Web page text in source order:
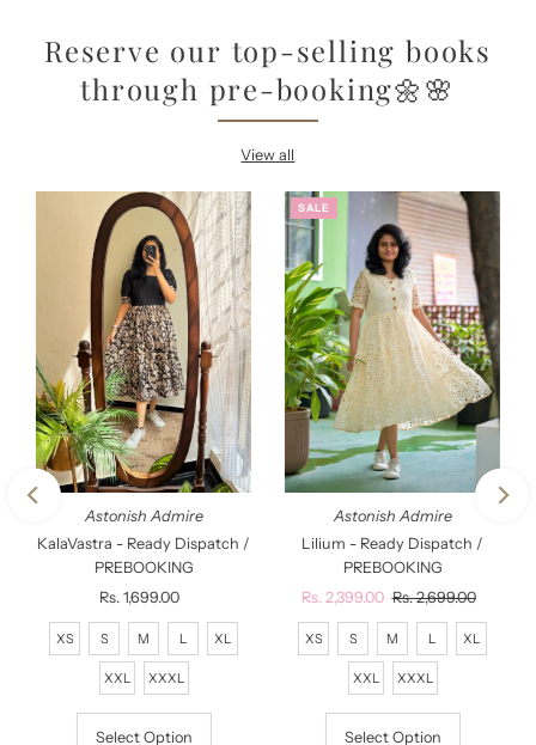
Reserve our top-selling books
through pre-booking🌼🌸
View all
Astonish Admire
KalaVastra - Ready Dispatch /
PREBOOKING
Regular
Price
Rs. 1,699.00
XS S M L XL
XXL XXXL
Select Option
SALE
Astonish Admire
Lilium - Ready Dispatch /
PREBOOKING
Sale
Price
Rs. 2,399.00 Regular
Price
Rs. 2,699.00
XS S M L XL
XXL XXXL
Select Option